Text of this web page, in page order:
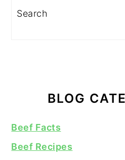
Search
BLOG
Beef Facts
Beef Recipes